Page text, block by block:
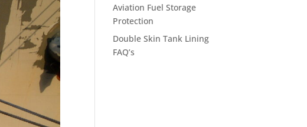
Aviation Fuel Storage
Protection
Double Skin Tank Lining
FAQ’s